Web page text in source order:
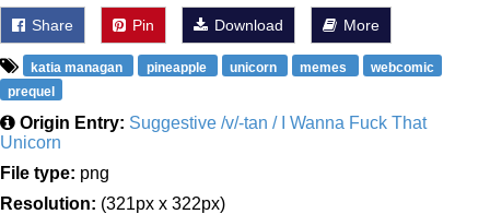
Share Pin Download More
katia managan pineapple unicorn memes
webcomic
prequel
Origin Entry: Suggestive /v/-tan / I Wanna Fuck That
Unicorn
File type: png
Resolution: (321px x 322px)